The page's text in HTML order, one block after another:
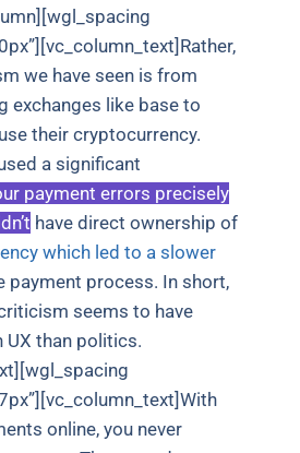
we have seen is from
exchanges like base to
their cryptocurrency.
a significant
payment errors precisely
have direct ownership of
which led to a slower
payment process. In short,
seems to have
than politics.
online, you never